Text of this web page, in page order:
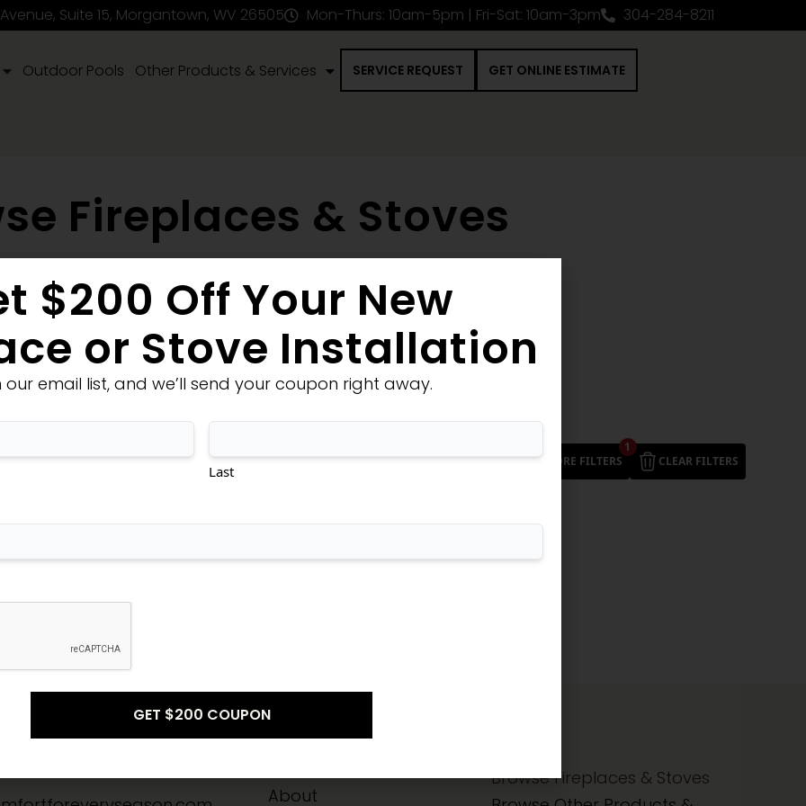
Suite 15, Morgantown, WV 26505 Mon-Thurs: 10am-5pm | Fri-Sat: 10am-3pm 304-284-8211
Outdoor Pools Other Products & Services SERVICE REQUEST GET ONLINE ESTIMATE
Fireplaces & Stoves
Fireplace Stove Fireplace Removal Blank Wall New Construction Project
Medium Significant Decorative
1
MORE FILTERS
CLEAR FILTERS
Quick Links
About
Browse Fireplaces & Stoves
$200 Off Your New
or Stove Installation
our email list, and we’ll send your coupon right away.
Last